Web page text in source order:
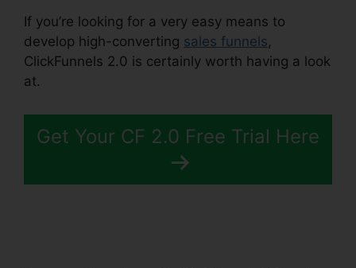
If you’re looking for a very easy means to
develop high-converting sales funnels,
ClickFunnels 2.0 is certainly worth having a look
at.
Get Your CF 2.0 Free Trial Here